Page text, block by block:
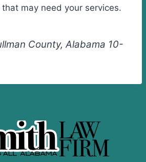
may need your services.
County, Alabama 10-